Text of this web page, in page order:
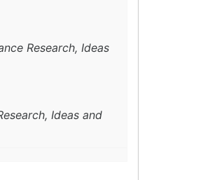
Research, Ideas
Ideas and